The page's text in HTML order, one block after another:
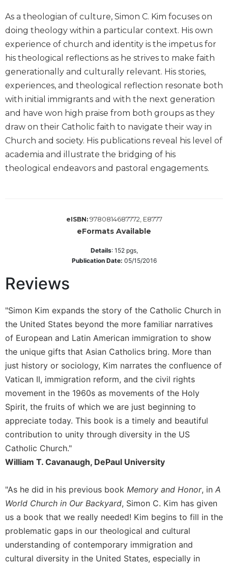
Scripture
Saint
John's
Bible
Bible
Commentaries
Wisdom
Commentary
Berit
Olam
Sacra
Ecclesiology
and
Church
and
Culture
Sacramental
Theology
Systematic
Theology
in
History
and
the
Prayer
&
Spirituality
Prayer
Liturgy
As a theologian of culture, Simon C. Kim focuses on
doing theology within a particular context. His own
experience of church and identity is the impetus for
his theological reflections as he strives to make faith
generationally and culturally relevant. His stories,
experiences, and theological reflection resonate both
with initial immigrants and with the next generation
and have won high praise from both groups as they
draw on their Catholic faith to navigate their way in
Church and society. His publications reveal his level of
academia and illustrate the bridging of his
theological endeavors and pastoral engagements.
eISBN: 9780814687772, E8777
eFormats Available
Details: 152pgs,
Publication Date: 05/15/2016
Reviews
"Simon Kim expands the story of the Catholic Church in
the United States beyond the more familiar narratives
of European and Latin American immigration to show
the unique gifts that Asian Catholics bring. More than
just history or sociology, Kim narrates the confluence of
Vatican II, immigration reform, and the civil rights
movement in the 1960s as movements of the Holy
Spirit, the fruits of which we are just beginning to
appreciate today. This book is a timely and beautiful
contribution to unity through diversity in the US
Catholic Church."
William T. Cavanaugh, DePaul University
"As he did in his previous book Memory and Honor, in A
World Church in Our Backyard, Simon C. Kim has given
us a book that we really needed! Kim begins to fill in the
problematic gaps in our theological and cultural
understanding of contemporary immigration and
cultural diversity in the United States, especially in